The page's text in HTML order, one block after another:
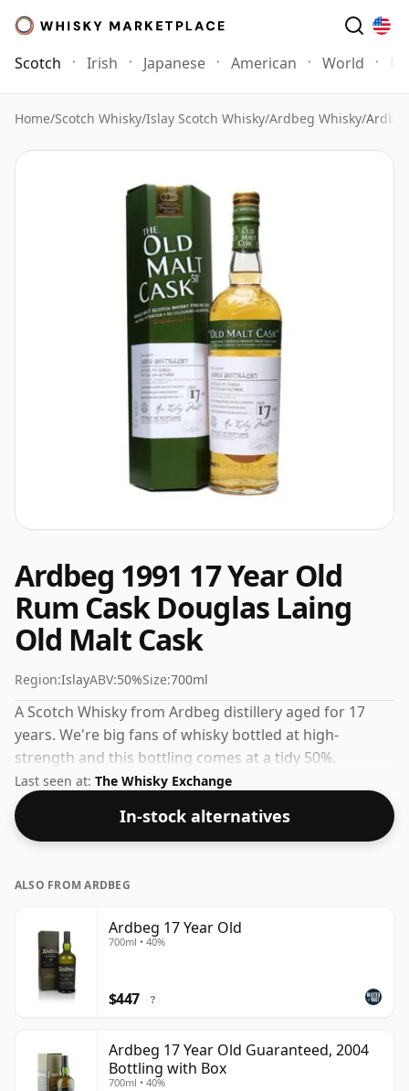
Scotch Irish Japanese American World
Home/Scotch Whisky/Islay Scotch Whisky/Ardbeg Whisky/
Ardbeg 1991 17 Year Old
Rum Cask Douglas Laing
Old Malt Cask
Region:IslayABV:50%Size:700ml
A Scotch Whisky from Ardbeg distillery aged for 17
years. We're big fans of whisky bottled at high-
strength and this bottling comes at a tidy 50%.
Last seen at: The Whisky Exchange
In-stock alternatives
ALSO FROM ARDBEG
Ardbeg 17 Year Old
700ml • 40%
$447 ?
Ardbeg 17 Year Old Guaranteed, 2004
Bottling with Box
700ml • 40%